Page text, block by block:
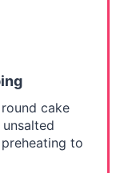
cake
to